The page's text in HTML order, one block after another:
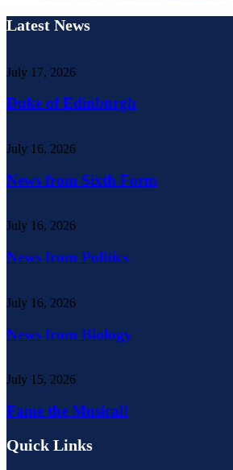
Latest News
July 17, 2026
Duke of Edinburgh
July 16, 2026
News from Sixth Form
July 16, 2026
News from Politics
July 16, 2026
News from Biology
July 15, 2026
Fame the Musical!
Quick Links